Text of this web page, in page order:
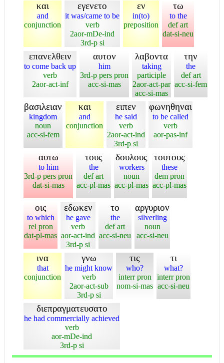
και
and
conjunction
εγενετο
it was/came to be
verb
2aor-mDe-ind
3rd-p si
εν
in(to)
preposition
τω
to the
def art
dat-si-neu
επανελθειν
to come back up
verb
2aor-act-inf
αυτον
him
3rd-p pers pron
acc-si-mas
λαβοντα
taking
participle
2aor-act-par
acc-si-mas
την
the
def art
acc-si-fem
βασιλειαν
kingdom
noun
acc-si-fem
και
and
conjunction
ειπεν
he said
verb
2aor-act-ind
3rd-p si
φωνηθηναι
to be called
verb
aor-pas-inf
αυτω
to him
3rd-p pers pron
dat-si-mas
τους
the
def art
acc-pl-mas
δουλους
workers
noun
acc-pl-mas
τουτους
these
dem pron
acc-pl-mas
οις
to which
rel pron
dat-pl-mas
εδωκεν
he gave
verb
aor-act-ind
3rd-p si
το
the
def art
acc-si-neu
αργυριον
silverling
noun
acc-si-neu
ινα
that
conjunction
γνω
he might know
verb
2aor-act-sub
3rd-p si
τις
who?
interr pron
nom-si-mas
τι
what?
interr pron
acc-si-neu
διεπραγματευσατο
he had commercially achieved
verb
aor-mDe-ind
3rd-p si